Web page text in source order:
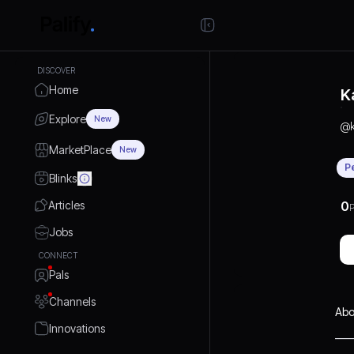
DISCOVER
Home
Explore New
MarketPlace New
Blinks
Articles
Jobs
CONNECT
Pals
Channels
Innovations
@
0